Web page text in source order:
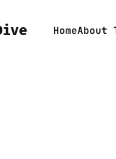
HomeAbout